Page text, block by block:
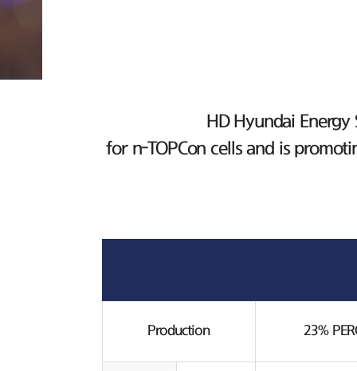
HD Hyundai
for n-TOPCon cells and is
Production 23%